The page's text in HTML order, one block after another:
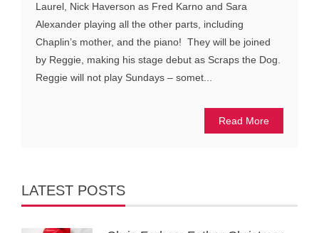
Laurel, Nick Haverson as Fred Karno and Sara
Alexander playing all the other parts, including
Chaplin’s mother, and the piano! They will be joined
by Reggie, making his stage debut as Scraps the Dog.
Reggie will not play Sundays – somet...
Read More
LATEST POSTS